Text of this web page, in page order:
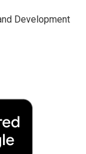
Development